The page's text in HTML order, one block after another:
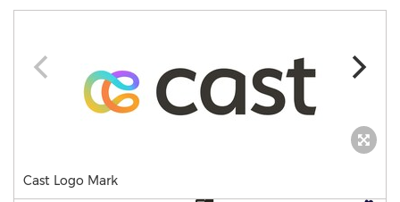
Cast Logo Mark